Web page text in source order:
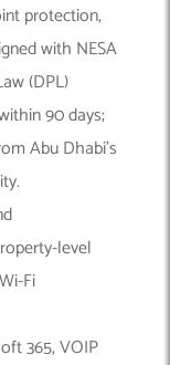
protection,
with NESA
(DPL)
90 days;
Abu Dhabi’s
level
Fi
365, VOIP